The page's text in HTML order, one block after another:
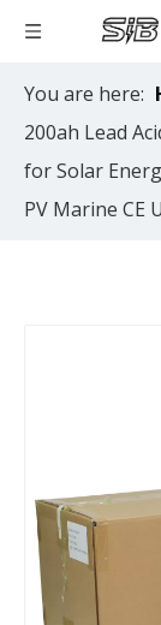
You are here:
200ah Lead
for Solar
PV Marine CE